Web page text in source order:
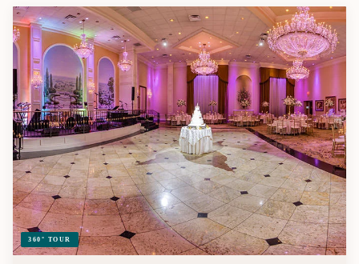
360° TOUR